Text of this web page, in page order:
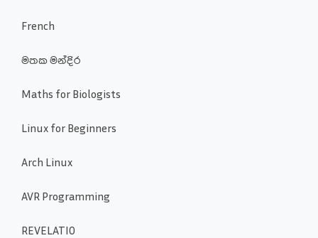
French
මතක මන්දිර
Maths for Biologists
Linux for Beginners
Arch Linux
AVR Programming
REVELATIO